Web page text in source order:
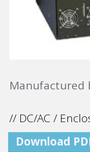
Manufactured
// DC/AC /
Download